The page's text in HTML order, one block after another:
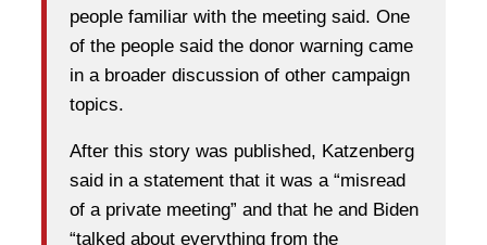
people familiar with the meeting said. One
of the people said the donor warning came
in a broader discussion of other campaign
topics.
After this story was published, Katzenberg
said in a statement that it was a “misread
of a private meeting” and that he and Biden
“talked about everything from the